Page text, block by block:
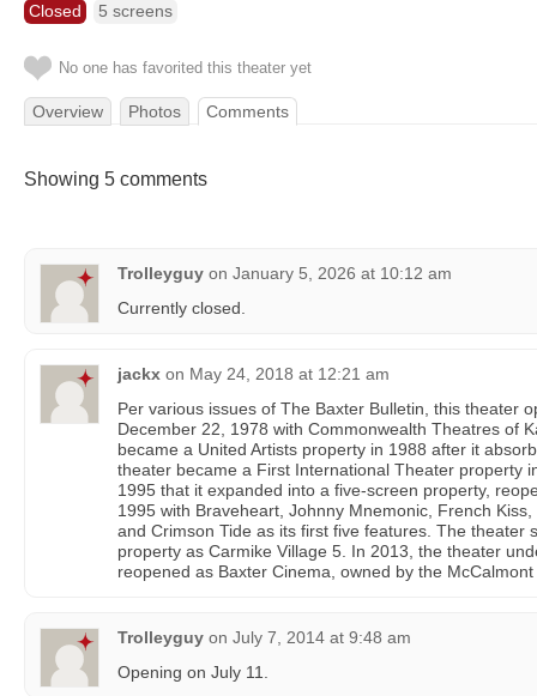
Closed 5 screens
No one has favorited this theater yet
Overview Photos Comments
Showing 5 comments
Trolleyguy on January 5, 2026 at 10:12 am
Currently closed.
jackx on May 24, 2018 at 12:21 am
Per various issues of The Baxter Bulletin, this theater
December 22, 1978 with Commonwealth Theatres of
became a United Artists property in 1988 after it
theater became a First International Theater property
1995 that it expanded into a five-screen property,
1995 with Braveheart, Johnny Mnemonic, French
and Crimson Tide as its first five features. The theater
property as Carmike Village 5. In 2013, the theater
reopened as Baxter Cinema, owned by the McCalmont
Trolleyguy on July 7, 2014 at 9:48 am
Opening on July 11.